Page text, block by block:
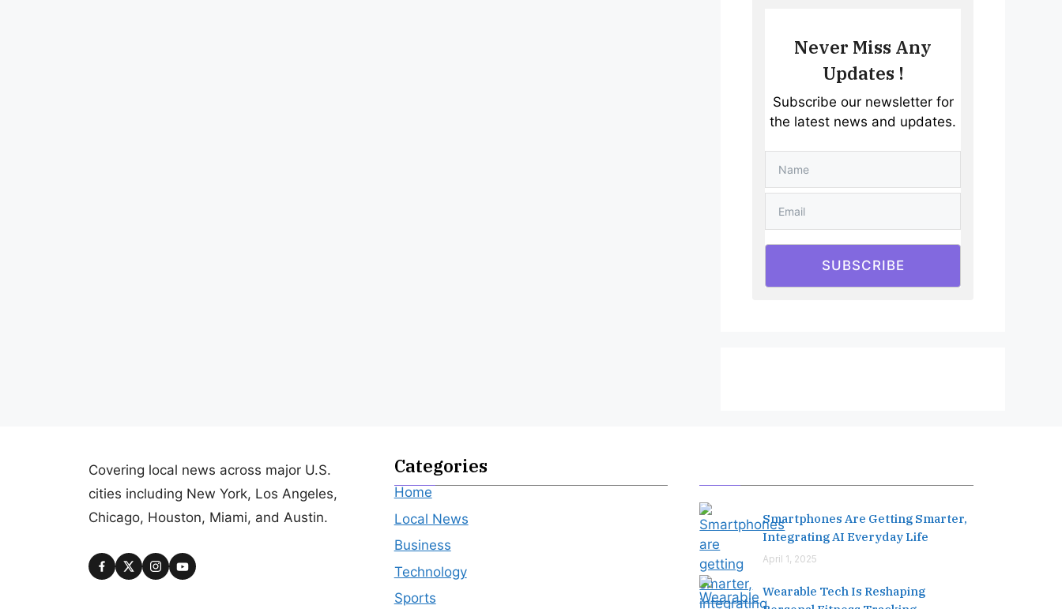
Never Miss Any
Updates !
Subscribe our newsletter for
the latest news and updates.
SUBSCRIBE
Covering local news across major U.S.
cities including New York, Los Angeles,
Chicago, Houston, Miami, and Austin.
Categories
Home
Local News
Business
Technology
Sports
Smartphones Are Getting Smarter,
Integrating AI Everyday Life
April 1, 2025
Wearable Tech Is Reshaping